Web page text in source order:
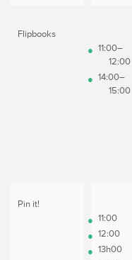
Flipbooks
11:00–
12:00
14:00–
15:00
Pin it!
11:00
12:00
13h00